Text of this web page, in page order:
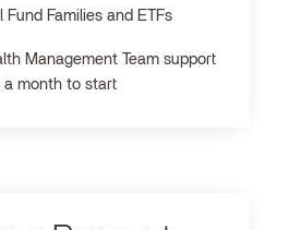
Fund Families and ETFs
Management Team support
a month to start